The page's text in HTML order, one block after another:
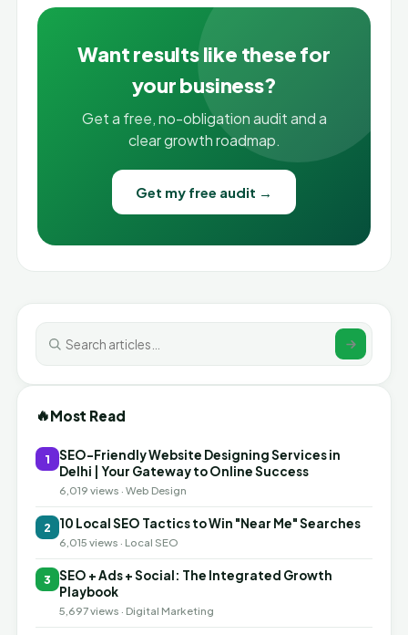
Want results like these for
your business?
Get a free, no-obligation audit and a
clear growth roadmap.
Get my free audit →
🔥Most Read
1
SEO-Friendly Website Designing Services in
Delhi | Your Gateway to Online Success
6,019 views · Web Design
2 10 Local SEO Tactics to Win "Near Me" Searches
6,015 views · Local SEO
3
SEO + Ads + Social: The Integrated Growth
Playbook
5,697 views · Digital Marketing